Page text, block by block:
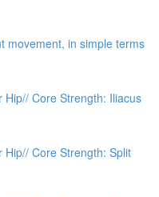
movement, in simple terms
Hip// Core Strength: Iliacus
Hip// Core Strength: Split